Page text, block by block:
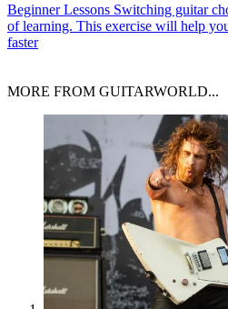
Beginner Lessons Switching guitar
of learning. This exercise will help
faster
MORE FROM GUITARWORLD...